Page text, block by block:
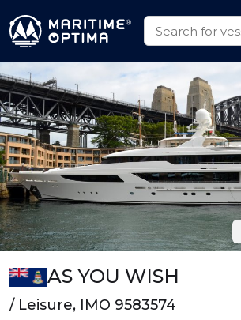
AS YOU WISH
/ Leisure, IMO 9583574